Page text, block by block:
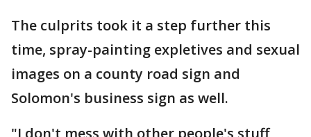
The culprits took it a step further this
time, spray-painting expletives and sexual
images on a county road sign and
Solomon's business sign as well.
"I don't mess with other people's stuff